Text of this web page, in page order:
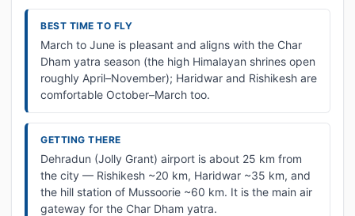
BEST TIME TO FLY
March to June is pleasant and aligns with the Char
Dham yatra season (the high Himalayan shrines open
roughly April–November); Haridwar and Rishikesh are
comfortable October–March too.
GETTING THERE
Dehradun (Jolly Grant) airport is about 25 km from
the city — Rishikesh ~20 km, Haridwar ~35 km, and
the hill station of Mussoorie ~60 km. It is the main air
gateway for the Char Dham yatra.